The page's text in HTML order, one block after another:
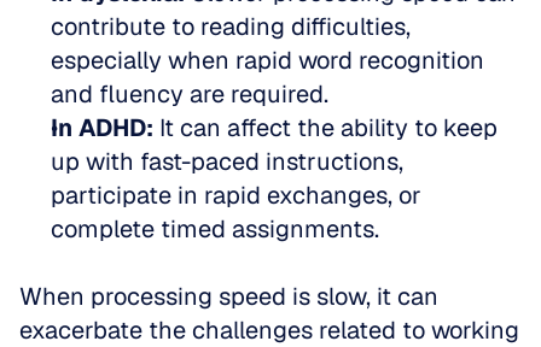
contribute to reading difficulties,
especially when rapid word recognition
and fluency are required.
In ADHD: It can affect the ability to keep
up with fast-paced instructions,
participate in rapid exchanges, or
complete timed assignments.
When processing speed is slow, it can
exacerbate the challenges related to working